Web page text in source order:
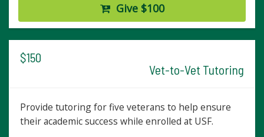
Give $100
$150
Vet-to-Vet Tutoring
Provide tutoring for five veterans to help ensure
their academic success while enrolled at USF.